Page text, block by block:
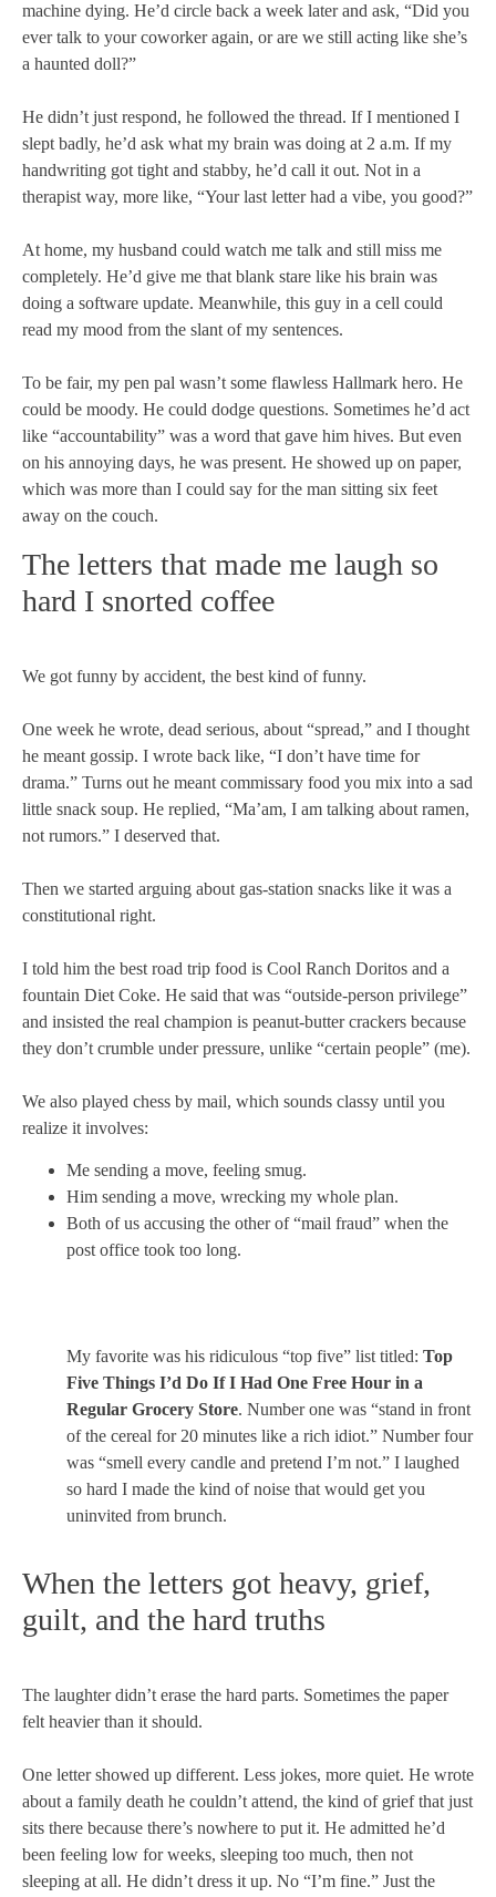
machine dying. He’d circle back a week later and ask, “Did you
ever talk to your coworker again, or are we still acting like she’s
a haunted doll?”
He didn’t just respond, he followed the thread. If I mentioned I
slept badly, he’d ask what my brain was doing at 2 a.m. If my
handwriting got tight and stabby, he’d call it out. Not in a
therapist way, more like, “Your last letter had a vibe, you good?”
At home, my husband could watch me talk and still miss me
completely. He’d give me that blank stare like his brain was
doing a software update. Meanwhile, this guy in a cell could
read my mood from the slant of my sentences.
To be fair, my pen pal wasn’t some flawless Hallmark hero. He
could be moody. He could dodge questions. Sometimes he’d act
like “accountability” was a word that gave him hives. But even
on his annoying days, he was present. He showed up on paper,
which was more than I could say for the man sitting six feet
away on the couch.
The letters that made me laugh so
hard I snorted coffee
We got funny by accident, the best kind of funny.
One week he wrote, dead serious, about “spread,” and I thought
he meant gossip. I wrote back like, “I don’t have time for
drama.” Turns out he meant commissary food you mix into a sad
little snack soup. He replied, “Ma’am, I am talking about ramen,
not rumors.” I deserved that.
Then we started arguing about gas-station snacks like it was a
constitutional right.
I told him the best road trip food is Cool Ranch Doritos and a
fountain Diet Coke. He said that was “outside-person privilege”
and insisted the real champion is peanut-butter crackers because
they don’t crumble under pressure, unlike “certain people” (me).
We also played chess by mail, which sounds classy until you
realize it involves:
Me sending a move, feeling smug.
Him sending a move, wrecking my whole plan.
Both of us accusing the other of “mail fraud” when the
post office took too long.
My favorite was his ridiculous “top five” list titled: Top
Five Things I’d Do If I Had One Free Hour in a
Regular Grocery Store. Number one was “stand in front
of the cereal for 20 minutes like a rich idiot.” Number four
was “smell every candle and pretend I’m not.” I laughed
so hard I made the kind of noise that would get you
uninvited from brunch.
When the letters got heavy, grief,
guilt, and the hard truths
The laughter didn’t erase the hard parts. Sometimes the paper
felt heavier than it should.
One letter showed up different. Less jokes, more quiet. He wrote
about a family death he couldn’t attend, the kind of grief that just
sits there because there’s nowhere to put it. He admitted he’d
been feeling low for weeks, sleeping too much, then not
sleeping at all. He didn’t dress it up. No “I’m fine.” Just the